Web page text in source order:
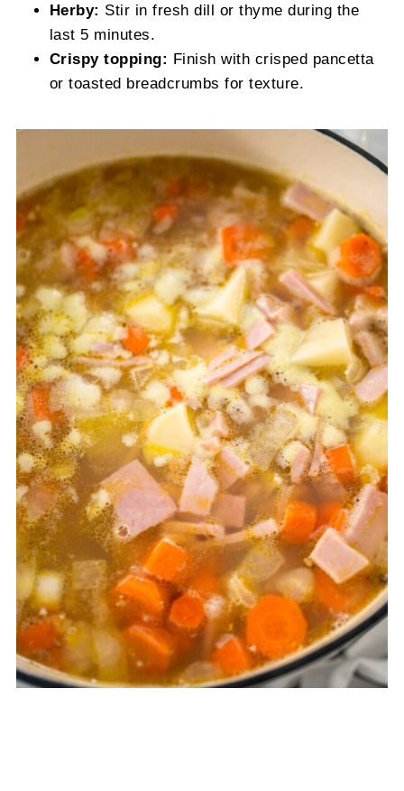
Herby: Stir in fresh dill or thyme during the
last 5 minutes.
Crispy topping:
Finish with crisped pancetta
or toasted breadcrumbs for texture.